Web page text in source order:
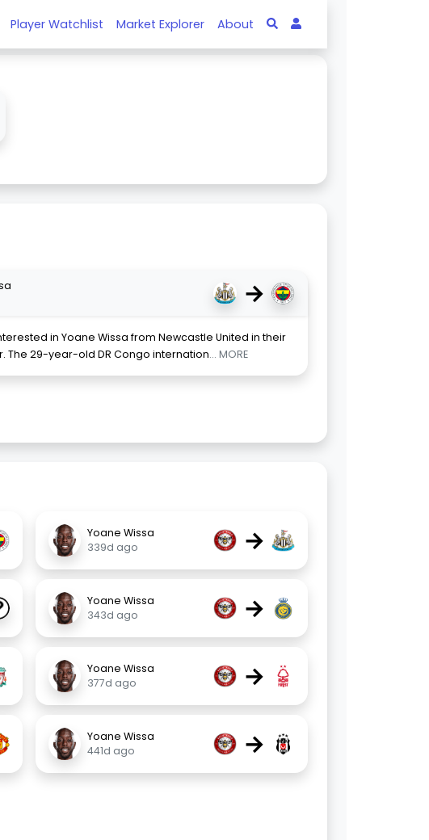
Player Watchlist Market Explorer About
→
in Yoane Wissa from Newcastle United in their
The 29-year-old DR Congo internation... MORE
Yoane Wissa
339d ago
→
Yoane Wissa
343d ago
→
Yoane Wissa
377d ago
→
Yoane Wissa
441d ago
→